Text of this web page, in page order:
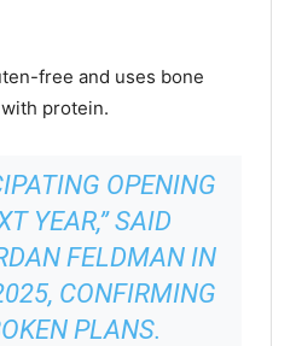
free and uses bone
protein.
OPENING
YEAR,” SAID
FELDMAN IN
CONFIRMING
PLANS.